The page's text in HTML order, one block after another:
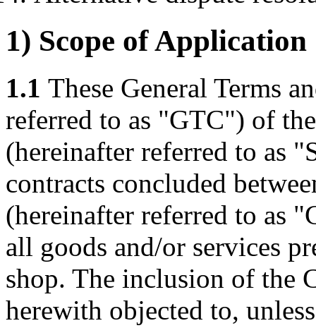
1) Scope of Application
1.1 These General Terms
referred to as "GTC") of
(hereinafter referred to as
contracts concluded
(hereinafter referred to as
all goods and/or services
shop. The inclusion of the
herewith objected to,